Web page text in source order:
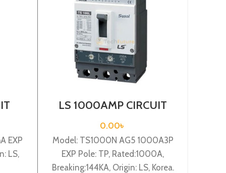
EXP
LS,
LS 1000AMP CIRCUIT
AG5 1000A3P EXP)
0.00৳
Model: TS1000N AG5 1000A3P
EXP Pole: TP, Rated:1000A,
Breaking:144KA, Origin: LS, Korea.